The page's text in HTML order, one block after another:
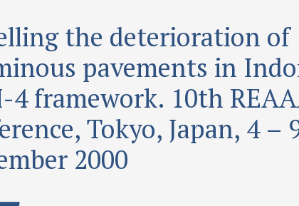
the deterioration of
pavements in
4 framework. 10th
Tokyo, Japan, 4 –
2000